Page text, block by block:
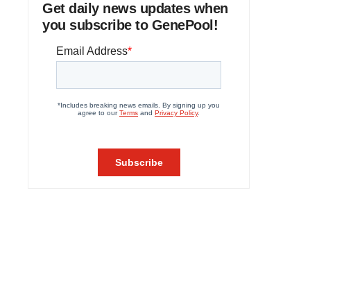
Get daily news updates when
you subscribe to GenePool!